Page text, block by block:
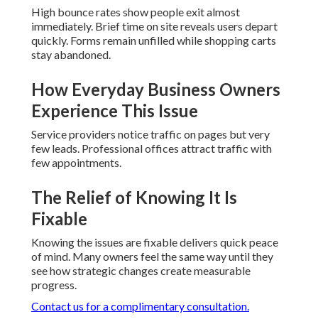
High bounce rates show people exit almost
immediately. Brief time on site reveals users depart
quickly. Forms remain unfilled while shopping carts
stay abandoned.
How Everyday Business Owners
Experience This Issue
Service providers notice traffic on pages but very
few leads. Professional offices attract traffic with
few appointments.
The Relief of Knowing It Is
Fixable
Knowing the issues are fixable delivers quick peace
of mind. Many owners feel the same way until they
see how strategic changes create measurable
progress.
Contact us for a complimentary consultation.